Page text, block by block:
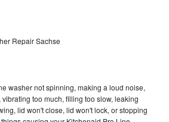
Repair Sachse
washer not spinning, making a loud noise,
too much, filling too slow, leaking
lid won't close, lid won't lock, or stopping